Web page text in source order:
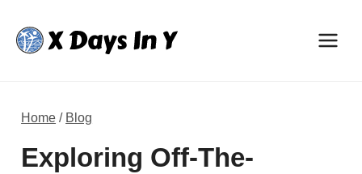
content
Home / Blog
Exploring Off-The-